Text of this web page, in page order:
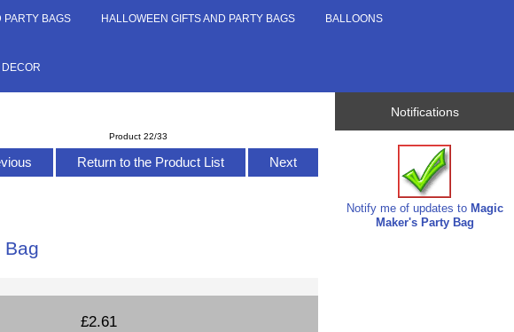
BAGS HALLOWEEN GIFTS AND PARTY BAGS BALLOONS
DECOR
Product 22/33
Return to the Product List Next
Bag
£2.61
Notifications
Notify me of updates to Magic
Maker's Party Bag